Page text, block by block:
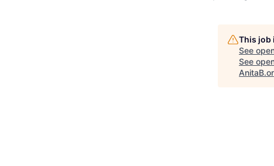
This job
See
See